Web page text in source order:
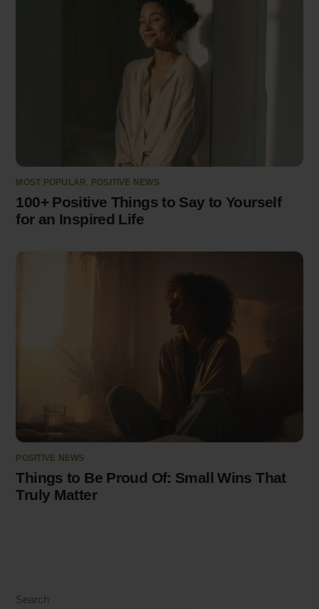
MOST POPULAR POSITIVE NEWS
100+ Positive Things to Say to Yourself
for an Inspired Life
POSITIVE NEWS
Things to Be Proud Of: Small Wins That
Truly Matter
Search